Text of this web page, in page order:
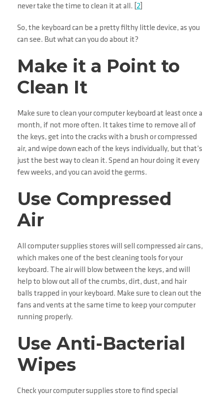
never take the time to clean it at all. [ 2
So, the keyboard can be a pretty filthy little device, as you
can see. But what can you do about it?
Make it a Point to
Clean It
Make sure to clean your computer keyboard at least once a
month, if not more often. It takes time to remove all of
the keys, get into the cracks with a brush or compressed
air, and wipe down each of the keys individually, but that’s
just the best way to clean it. Spend an hour doing it every
few weeks, and you can avoid the germs.
Use Compressed
Air
All computer supplies stores will sell compressed air cans,
which makes one of the best cleaning tools for your
keyboard. The air will blow between the keys, and will
help to blow out all of the crumbs, dirt, dust, and hair
balls trapped in your keyboard. Make sure to clean out the
fans and vents at the same time to keep your computer
running properly.
Use Anti-Bacterial
Wipes
Check your computer supplies store to find special